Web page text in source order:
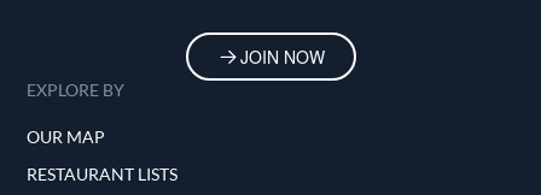
JOIN NOW
EXPLORE BY
OUR MAP
RESTAURANT LISTS